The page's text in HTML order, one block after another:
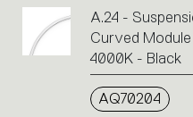
A.24 -
Curved
4000K - Black
AQ70204